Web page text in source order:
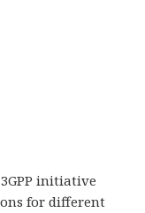
initiative
for different